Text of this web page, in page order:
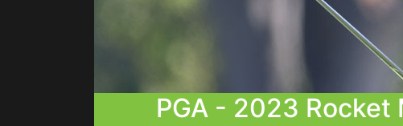
PGA - 2023